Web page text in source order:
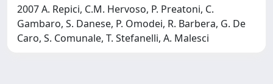
2007 A. Repici, C.M. Hervoso, P. Preatoni, C.
Gambaro, S. Danese, P. Omodei, R. Barbera, G. De
Caro, S. Comunale, T. Stefanelli, A. Malesci